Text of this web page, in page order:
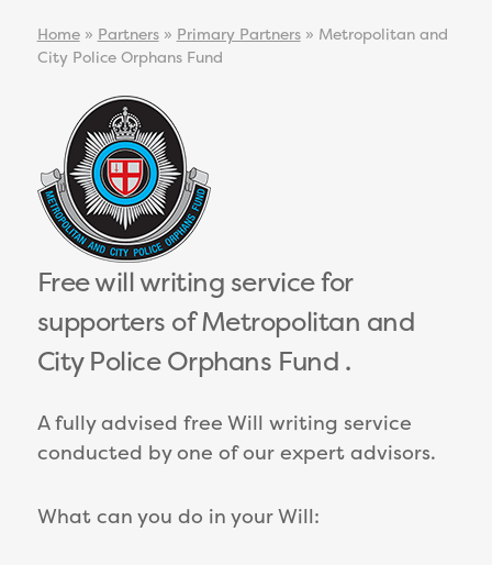
Home» Partners» Primary Partners» Metropolitan and
City Police Orphans Fund
Free will writing service for
supporters of Metropolitan and
City Police Orphans Fund .
A fully advised free Will writing service
conducted by one of our expert advisors.
What can you do in your Will: